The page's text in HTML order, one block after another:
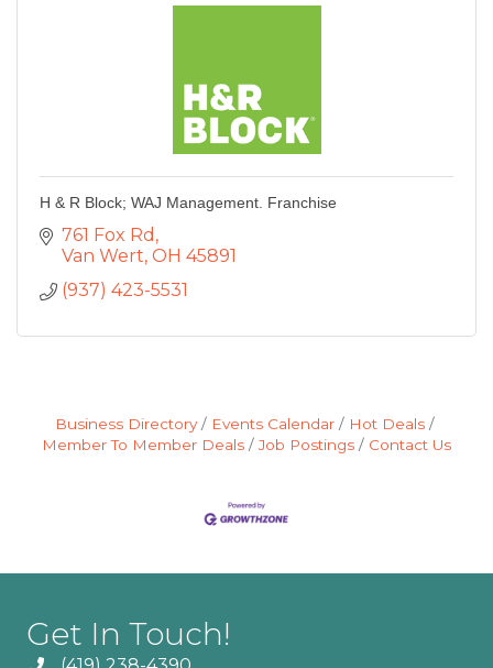
H & R Block; WAJ Management. Franchise
761 Fox Rd
Van Wert OH 45891
(937) 423-5531
Business Directory Events Calendar
Hot Deals
Member To Member Deals
Job Postings Contact Us
Get In Touch!